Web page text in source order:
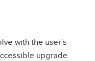
with the user's
upgrade